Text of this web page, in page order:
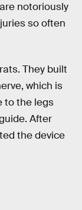
notoriously
so often
They built
which is
to the legs
After
the device